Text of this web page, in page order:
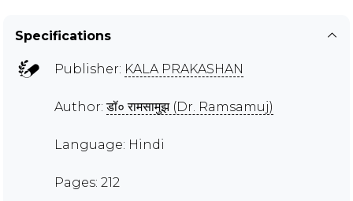
Specifications
Publisher: KALA PRAKASHAN
Author:डॉ० रामसामुझ (Dr. Ramsamuj)
Language: Hindi
Pages: 212